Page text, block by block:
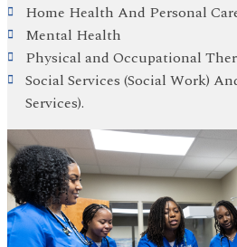
Home Health And Personal
Mental Health
Physical and Occupational
Social Services (Social Work)
Services).